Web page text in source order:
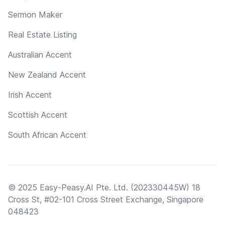
Sermon Maker
Real Estate Listing
Australian Accent
New Zealand Accent
Irish Accent
Scottish Accent
South African Accent
© 2025 Easy-Peasy.AI Pte. Ltd. (202330445W) 18
Cross St, #02-101 Cross Street Exchange, Singapore
048423